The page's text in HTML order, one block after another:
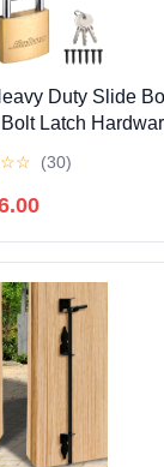
Duty Slide
Latch
☆☆ (30)